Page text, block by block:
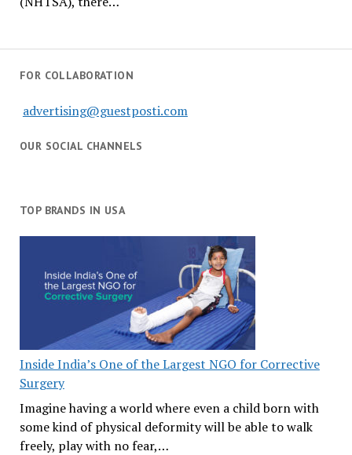
FOR COLLABORATION
advertising@guestposti.com
OUR SOCIAL CHANNELS
TOP BRANDS IN USA
Inside India’s One of the Largest NGO for Corrective
Surgery
Imagine having a world where even a child born with
some kind of physical deformity will be able to walk
freely, play with no fear,…